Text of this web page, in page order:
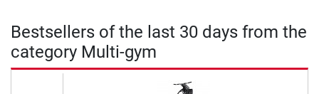
Bestsellers of the last 30 days from the
category Multi-gym